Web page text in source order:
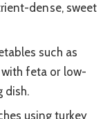
dense, sweet
such as
feta or low-
dish.
using turkey